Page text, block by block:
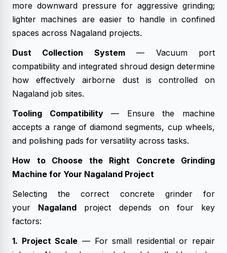
more downward pressure for aggressive grinding;
lighter machines are easier to handle in confined
spaces across Nagaland projects.
Dust Collection System— Vacuum port
compatibility and integrated shroud design determine
how effectively airborne dust is controlled on
Nagaland job sites.
Tooling Compatibility— Ensure the machine
accepts a range of diamond segments, cup wheels,
and polishing pads for versatility across tasks.
How to Choose the Right Concrete Grinding
Machine for Your Nagaland Project
Selecting the correct concrete grinder for
your Nagaland project depends on four key
factors:
1. Project Scale — For small residential or repair